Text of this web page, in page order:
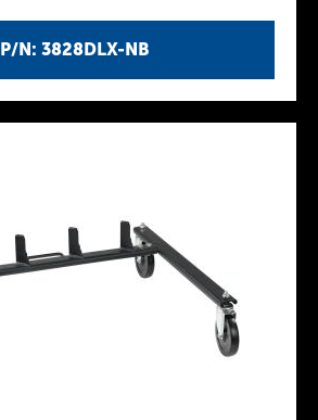
P/N: 3828DLX-NB